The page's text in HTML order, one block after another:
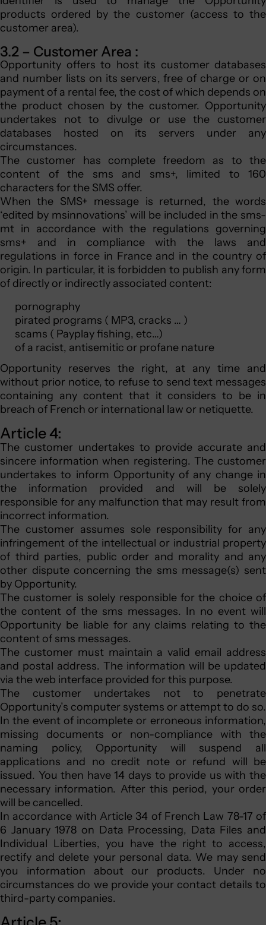
products ordered by the customer (access to the
customer area).
3.2 – Customer Area :
Opportunity offers to host its customer databases
and number lists on its servers, free of charge or on
payment of a rental fee, the cost of which depends on
the product chosen by the customer. Opportunity
undertakes not to divulge or use the customer
databases hosted on its servers under any
circumstances.
The customer has complete freedom as to the
content of the sms and sms+, limited to 160
characters for the SMS offer.
When the SMS+ message is returned, the words
‘edited by msinnovations’ will be included in the sms-
mt in accordance with the regulations governing
sms+ and in compliance with the laws and
regulations in force in France and in the country of
origin. In particular, it is forbidden to publish any form
of directly or indirectly associated content:
pornography
pirated programs ( MP3, cracks … )
scams ( Payplay fishing, etc…)
of a racist, antisemitic or profane nature
Opportunity reserves the right, at any time and
without prior notice, to refuse to send text messages
containing any content that it considers to be in
breach of French or international law or netiquette.
Article 4:
The customer undertakes to provide accurate and
sincere information when registering. The customer
undertakes to inform Opportunity of any change in
the information provided and will be solely
responsible for any malfunction that may result from
incorrect information.
The customer assumes sole responsibility for any
infringement of the intellectual or industrial property
of third parties, public order and morality and any
other dispute concerning the sms message(s) sent
by Opportunity.
The customer is solely responsible for the choice of
the content of the sms messages. In no event will
Opportunity be liable for any claims relating to the
content of sms messages.
The customer must maintain a valid email address
and postal address. The information will be updated
via the web interface provided for this purpose.
The customer undertakes not to penetrate
Opportunity’s computer systems or attempt to do so.
In the event of incomplete or erroneous information,
missing documents or non-compliance with the
naming policy, Opportunity will suspend all
applications and no credit note or refund will be
issued. You then have 14 days to provide us with the
necessary information. After this period, your order
will be cancelled.
In accordance with Article 34 of French Law 78-17 of
6 January 1978 on Data Processing, Data Files and
Individual Liberties, you have the right to access,
rectify and delete your personal data. We may send
you information about our products. Under no
circumstances do we provide your contact details to
third-party companies.